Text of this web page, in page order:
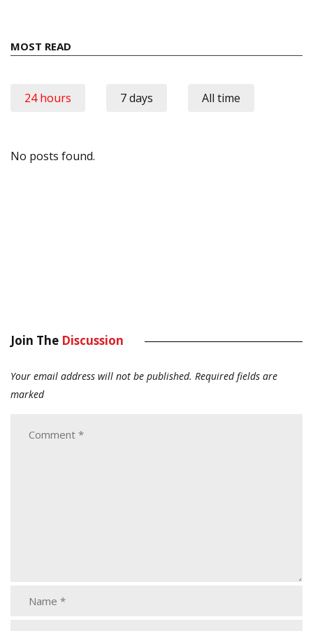
MOST READ
24 hours 7 days All time
No posts found.
Join The Discussion
Your email address will not be published. Required fields are
marked